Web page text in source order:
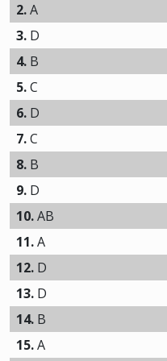
2.A
3. D
4. B
5.C
6. D
7.C
8. B
9. D
10.AB
11.A
12. D
13. D
14. B
15.A